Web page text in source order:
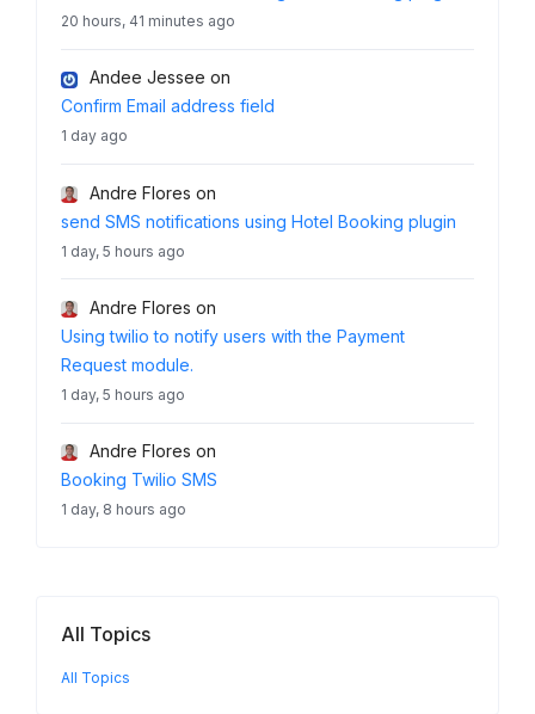
20 hours, 41 minutes ago
Andee Jessee on
Confirm Email address field
1 day ago
Andre Flores on
send SMS notifications using Hotel Booking plugin
1 day, 5 hours ago
Andre Flores on
Using twilio to notify users with the Payment
Request module.
1 day, 5 hours ago
Andre Flores on
Booking Twilio SMS
1 day, 8 hours ago
All Topics
All Topics